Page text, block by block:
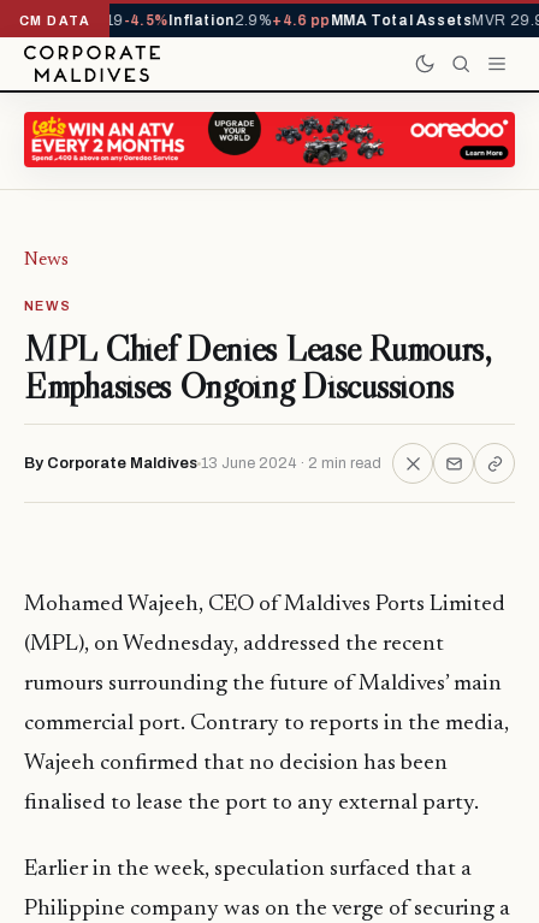
CM DATA
YTD1,229,419-4.5%Inflation2.9%+4.6 ppMMA Total AssetsMVR
News
NEWS
MPL Chief Denies Lease Rumours,
Emphasises Ongoing Discussions
By Corporate Maldives 13 June 2024 · 2 min read
Mohamed Wajeeh, CEO of Maldives Ports Limited
(MPL), on Wednesday, addressed the recent
rumours surrounding the future of Maldives’ main
commercial port. Contrary to reports in the media,
Wajeeh confirmed that no decision has been
finalised to lease the port to any external party.
Earlier in the week, speculation surfaced that a
Philippine company was on the verge of securing a